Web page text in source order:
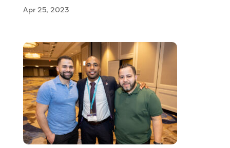
Apr 25, 2023